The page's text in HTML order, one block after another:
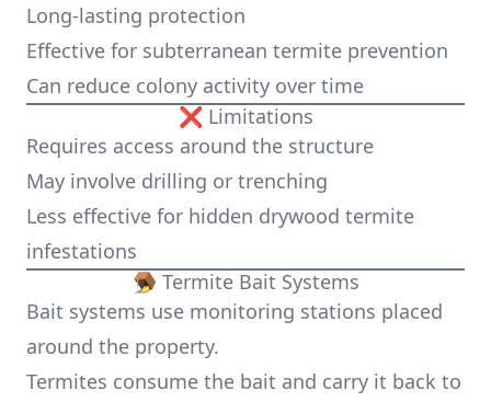
Long-lasting protection
Effective for subterranean termite prevention
Can reduce colony activity over time
❌ Limitations
Requires access around the structure
May involve drilling or trenching
Less effective for hidden drywood termite
infestations
🪤 Termite Bait Systems
Bait systems use monitoring stations placed
around the property.
Termites consume the bait and carry it back to